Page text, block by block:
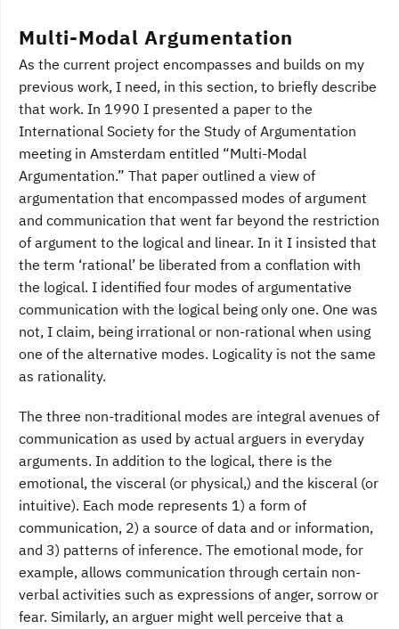
Multi-Modal Argumentation
As the current project encompasses and builds on my
previous work, I need, in this section, to briefly describe
that work. In 1990 I presented a paper to the
International Society for the Study of Argumentation
meeting in Amsterdam entitled “Multi-Modal
Argumentation.” That paper outlined a view of
argumentation that encompassed modes of argument
and communication that went far beyond the restriction
of argument to the logical and linear. In it I insisted that
the term ‘rational’ be liberated from a conflation with
the logical. I identified four modes of argumentative
communication with the logical being only one. One was
not, I claim, being irrational or non-rational when using
one of the alternative modes. Logicality is not the same
as rationality.
The three non-traditional modes are integral avenues of
communication as used by actual arguers in everyday
arguments. In addition to the logical, there is the
emotional, the visceral (or physical,) and the kisceral (or
intuitive). Each mode represents 1) a form of
communication, 2) a source of data and or information,
and 3) patterns of inference. The emotional mode, for
example, allows communication through certain non-
verbal activities such as expressions of anger, sorrow or
fear. Similarly, an arguer might well perceive that a